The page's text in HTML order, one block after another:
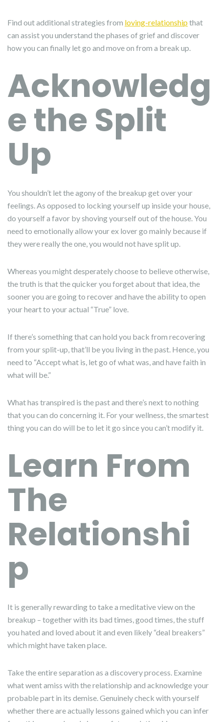
Find out additional strategies from loving-relationshipthat
can assist you understand the phases of grief and discover
how you can finally let go and move on from a break up.
Acknowledg
e the Split
Up
You shouldn’t let the agony of the breakup get over your
feelings. As opposed to locking yourself up inside your house,
do yourself a favor by shoving yourself out of the house. You
need to emotionally allow your ex lover go mainly because if
they were really the one, you would not have split up.
Whereas you might desperately choose to believe otherwise,
the truth is that the quicker you forget about that idea, the
sooner you are going to recover and have the ability to open
your heart to your actual “True” love.
If there’s something that can hold you back from recovering
from your split-up, that’ll be you living in the past. Hence, you
need to “Accept what is, let go of what was, and have faith in
what will be.”
What has transpired is the past and there’s next to nothing
that you can do concerning it. For your wellness, the smartest
thing you can do will be to let it go since you can’t modify it.
Learn From
The
Relationshi
p
It is generally rewarding to take a meditative view on the
breakup – together with its bad times, good times, the stuff
you hated and loved about it and even likely “deal breakers”
which might have taken place.
Take the entire separation as a discovery process. Examine
what went amiss with the relationship and acknowledge your
probable part in its demise. Genuinely check with yourself
whether there are actually lessons gained which you can infer